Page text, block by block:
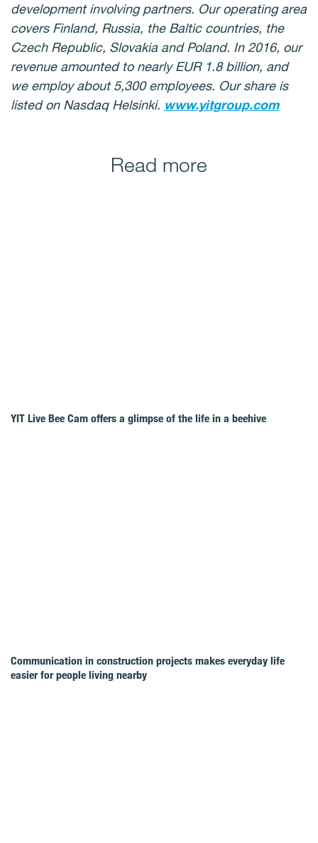
development involving partners. Our operating area
covers Finland, Russia, the Baltic countries, the
Czech Republic, Slovakia and Poland. In 2016, our
revenue amounted to nearly EUR 1.8 billion, and
we employ about 5,300 employees. Our share is
listed on Nasdaq Helsinki. www.yitgroup.com
Read more
YIT Live Bee Cam offers a glimpse of the life in a beehive
Communication in construction projects makes everyday life
easier for people living nearby